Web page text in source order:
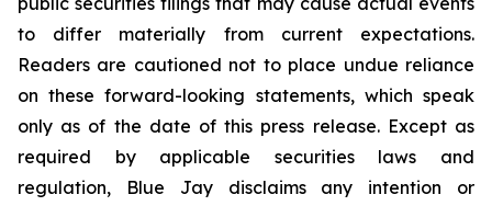
to differ materially from current expectations.
Readers are cautioned not to place undue reliance
on these forward-looking statements, which speak
only as of the date of this press release. Except as
required by applicable securities laws and
regulation, Blue Jay disclaims any intention or